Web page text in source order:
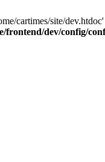
cartimes/site/
frontend/dev/config/